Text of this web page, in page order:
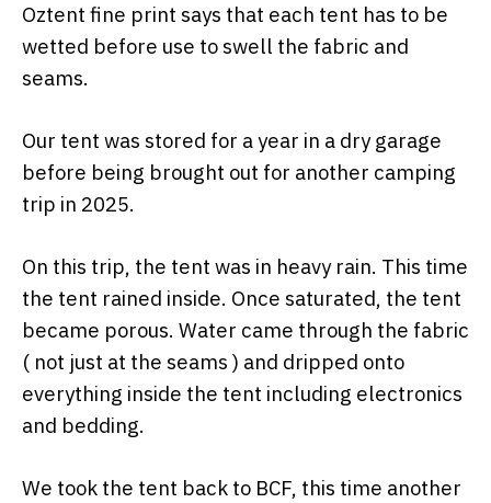
Oztent fine print says that each tent has to be
wetted before use to swell the fabric and
seams.
Our tent was stored for a year in a dry garage
before being brought out for another camping
trip in 2025.
On this trip, the tent was in heavy rain. This time
the tent rained inside. Once saturated, the tent
became porous. Water came through the fabric
( not just at the seams ) and dripped onto
everything inside the tent including electronics
and bedding.
We took the tent back to BCF, this time another